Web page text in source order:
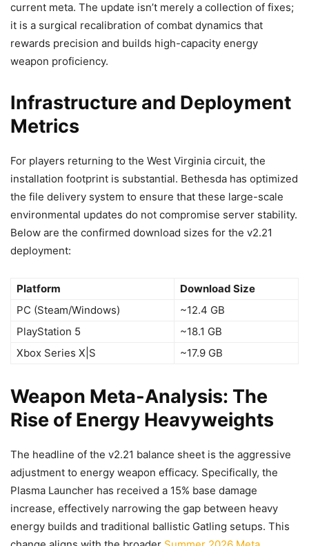
current meta. The update isn’t merely a collection of fixes;
it is a surgical recalibration of combat dynamics that
rewards precision and builds high-capacity energy
weapon proficiency.
Infrastructure and Deployment
Metrics
For players returning to the West Virginia circuit, the
installation footprint is substantial. Bethesda has optimized
the file delivery system to ensure that these large-scale
environmental updates do not compromise server stability.
Below are the confirmed download sizes for the v2.21
deployment:
Platform
Download Size
PC (Steam/Windows)
~12.4 GB
PlayStation 5
~18.1 GB
Xbox Series X|S
~17.9 GB
Weapon Meta-Analysis: The
Rise of Energy Heavyweights
The headline of the v2.21 balance sheet is the aggressive
adjustment to energy weapon efficacy. Specifically, the
Plasma Launcher has received a 15% base damage
increase, effectively narrowing the gap between heavy
energy builds and traditional ballistic Gatling setups. This